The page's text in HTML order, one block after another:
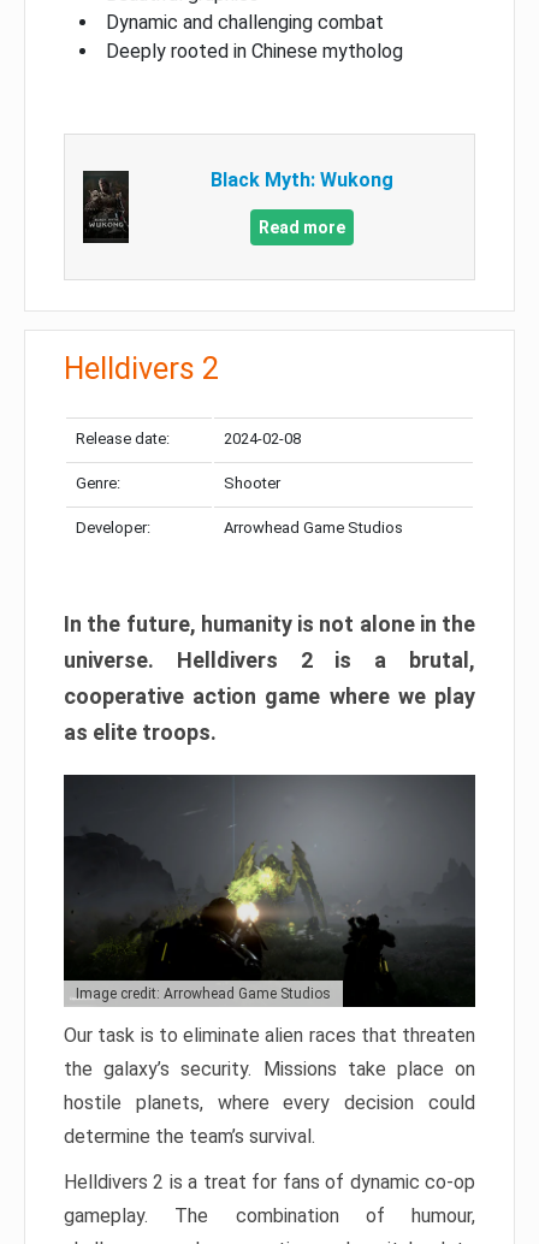
Dynamic and challenging combat
Deeply rooted in Chinese mytholog
Black Myth: Wukong
Read more
Helldivers 2
Release date: 2024-02-08
Genre: Shooter
Developer: Arrowhead Game Studios
In the future, humanity is not alone in the
universe. Helldivers 2 is a brutal,
cooperative action game where we play
as elite troops.
Image credit: Arrowhead Game Studios
Our task is to eliminate alien races that threaten
the galaxy’s security. Missions take place on
hostile planets, where every decision could
determine the team’s survival.
Helldivers 2 is a treat for fans of dynamic co-op
gameplay. The combination of humour,